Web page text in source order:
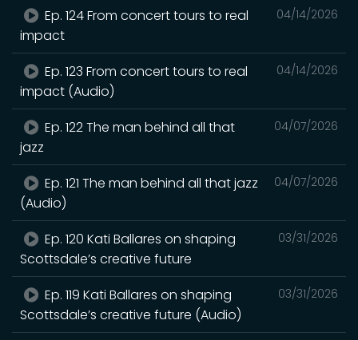
04/14/2026
Ep. 124 From concert tours to real
impact
04/14/2026
Ep. 123 From concert tours to real
impact (Audio)
04/07/2026
Ep. 122 The man behind all that
jazz
04/07/2026
Ep. 121 The man behind all that jazz
(Audio)
03/31/2026
Ep. 120 Kati Ballares on shaping
Scottsdale’s creative future
03/31/2026
Ep. 119 Kati Ballares on shaping
Scottsdale’s creative future (Audio)